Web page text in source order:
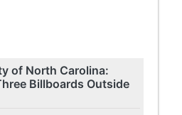
of North Carolina:
Billboards Outside